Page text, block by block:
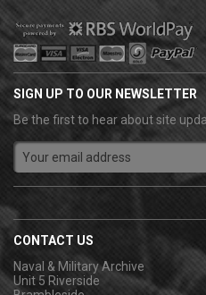
SIGN UP TO OUR NEWSLETTER
Be the first to hear about site
CONTACT US
Naval & Military Archive
Unit 5 Riverside